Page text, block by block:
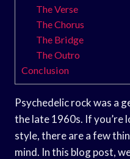
The Verse
The Chorus
The Bridge
The Outro
Conclusion
Psychedelic rock was a
the late 1960s. If you’re
style, there are a few
mind. In this blog post,